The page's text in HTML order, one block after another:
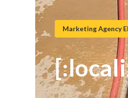
Marketing Agency